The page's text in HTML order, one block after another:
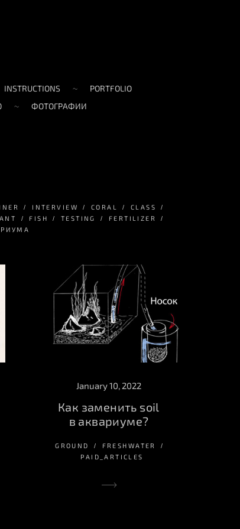
INSTRUCTIONS
PORTFOLIO
ФОТОГРАФИИ
INTERVIEW CORAL
CLASS
FISH TESTING
FERTILIZER
January 10, 2022
Как заменить soil
в аквариуме?
GROUND
FRESHWATER
PAID_ARTICLES